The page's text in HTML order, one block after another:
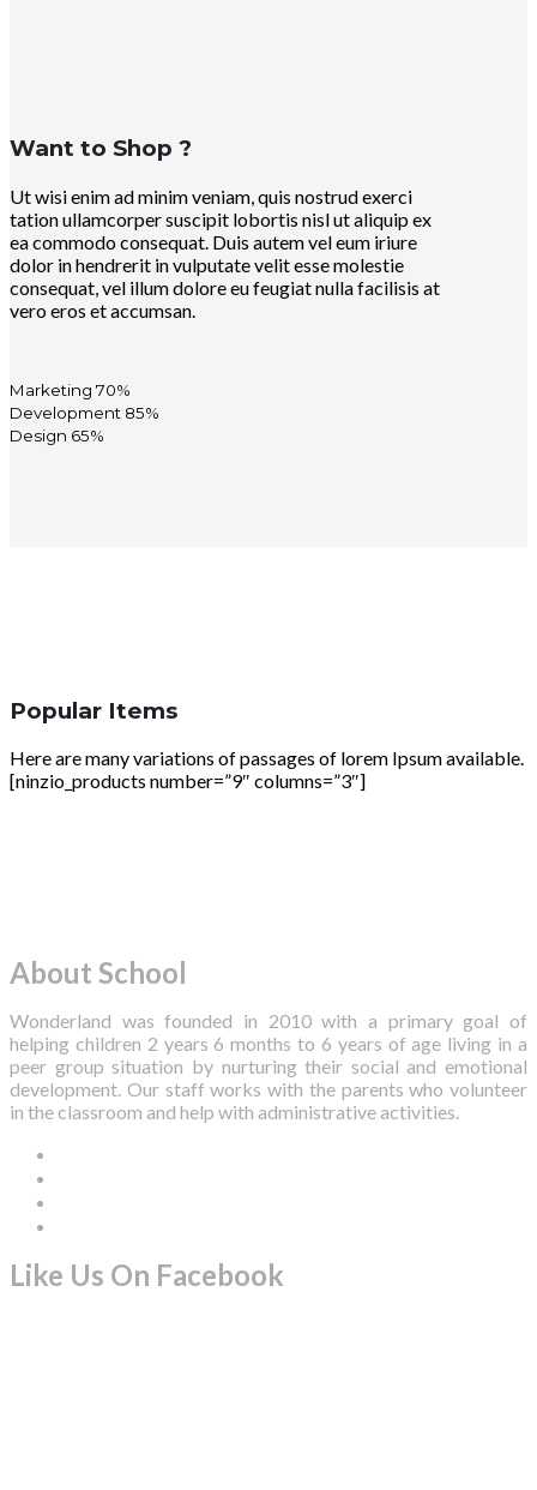
Want to Shop ?
Ut wisi enim ad minim veniam, quis nostrud exerci
tation ullamcorper suscipit lobortis nisl ut aliquip ex
ea commodo consequat. Duis autem vel eum iriure
dolor in hendrerit in vulputate velit esse molestie
consequat, vel illum dolore eu feugiat nulla facilisis at
vero eros et accumsan.
Marketing 70%
Development 85%
Design 65%
Popular Items
Here are many variations of passages of lorem Ipsum available.
[ninzio_products number=”9″ columns=”3″]
About School
Wonderland was founded in 2010 with a primary goal of
helping children 2 years 6 months to 6 years of age living in a
peer group situation by nurturing their social and emotional
development. Our staff works with the parents who volunteer
in the classroom and help with administrative activities.
Like Us On Facebook